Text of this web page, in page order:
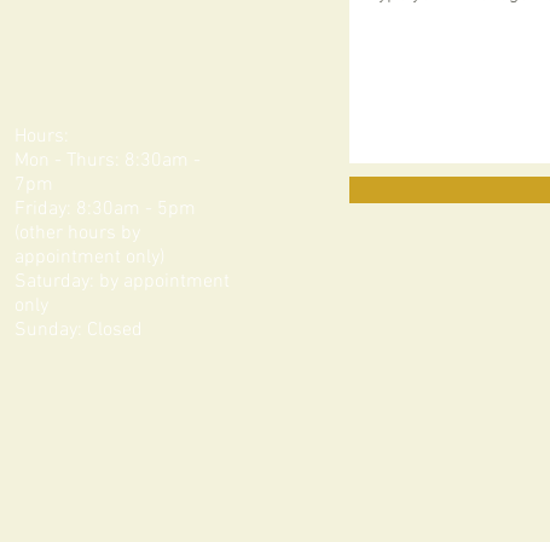
Hours:
Mon - Thurs: 8:30am -
7pm
Friday: 8:30am - 5pm
(other hours by
appointment only)
Saturday: by appointment
only​​​
Sunday: Closed